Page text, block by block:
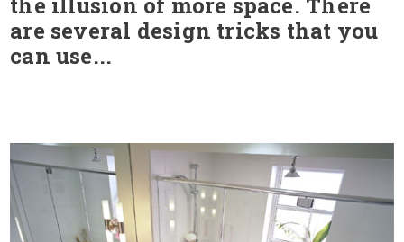
are several design tricks that you
can use...